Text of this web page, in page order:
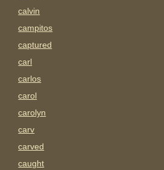
calvin
campitos
captured
carl
carlos
carol
carolyn
carv
carved
caught